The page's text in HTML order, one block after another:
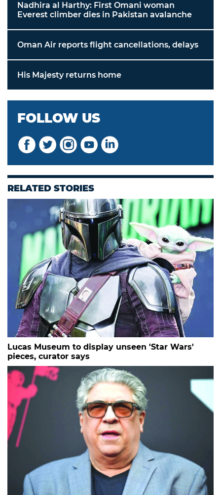
Nadhira al Harthy: First Omani woman
Everest climber dies in Pakistan avalanche
Oman Air reports flight cancellations, delays
His Majesty returns home
FOLLOW US
RELATED STORIES
Lucas Museum to display unseen 'Star Wars'
pieces, curator says